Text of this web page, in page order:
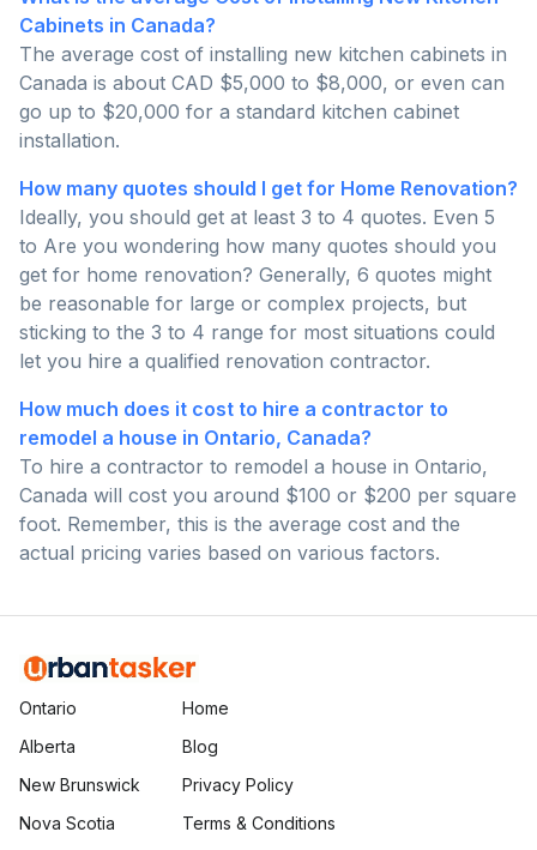
Cabinets in Canada?
The average cost of installing new kitchen cabinets in
Canada is about CAD $5,000 to $8,000, or even can
go up to $20,000 for a standard kitchen cabinet
installation.
How many quotes should I get for Home Renovation?
Ideally, you should get at least 3 to 4 quotes. Even 5
to Are you wondering how many quotes should you
get for home renovation? Generally, 6 quotes might
be reasonable for large or complex projects, but
sticking to the 3 to 4 range for most situations could
let you hire a qualified renovation contractor.
How much does it cost to hire a contractor to
remodel a house in Ontario, Canada?
To hire a contractor to remodel a house in Ontario,
Canada will cost you around $100 or $200 per square
foot. Remember, this is the average cost and the
actual pricing varies based on various factors.
Ontario
Alberta
New Brunswick
Nova Scotia
Home
Blog
Privacy Policy
Terms & Conditions